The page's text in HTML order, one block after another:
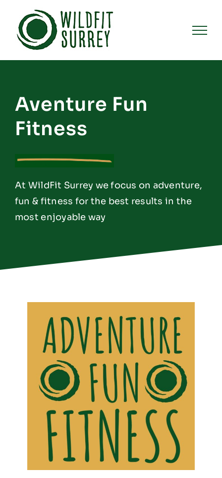
content
Aventure Fun
Fitness
At WildFit Surrey we focus on adventure,
fun & fitness for the best results in the
most enjoyable way